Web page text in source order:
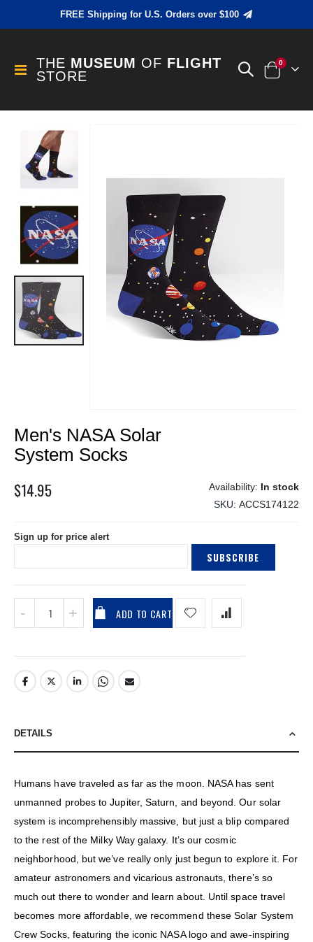
FREE Shipping for U.S. Orders over $100
Toggle
Nav
THE MUSEUM OF FLIGHT
STORE
Cart
0items
the
the
images
gallery
to
the
beginning
the
Men's NASA Solar
System Socks
$14.95
In stock
SKU ACCS174122
Sign up for price alert
SUBSCRIBE
ADD TO CART
DETAILS
Humans have traveled as far as the moon. NASA has sent
unmanned probes to Jupiter, Saturn, and beyond. Our solar
system is incomprehensibly massive, but just a blip compared
to the rest of the Milky Way galaxy. It’s our cosmic
neighborhood, but we’ve really only just begun to explore it. For
amateur astronomers and vicarious astronauts, there’s so
much out there to wonder and learn about. Until space travel
becomes more affordable, we recommend these Solar System
Crew Socks, featuring the iconic NASA logo and awe-inspiring